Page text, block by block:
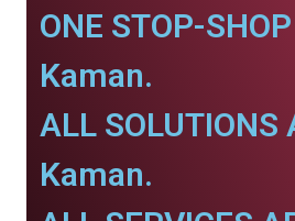
ONE STOP-
Kaman.
ALL SOLUTIONS
Kaman.